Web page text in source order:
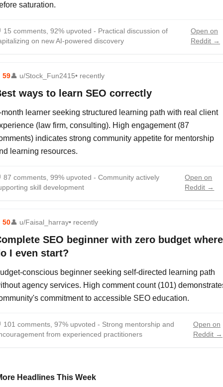
saturation.
15 comments, 92% upvoted - Practical discussion of
on new AI-powered discovery
Open on
Reddit →
59👤 u/Stock_Fun2415• recently
ways to learn SEO correctly
month learner seeking structured learning path with real client
(law firm, consulting). High engagement (87
indicates strong community appetite for mentorship
learning resources.
87 comments, 99% upvoted - Community actively
skill development
Open on
Reddit →
50👤 u/Faisal_harray• recently
SEO beginner with zero budget where
I even start?
conscious beginner seeking self-directed learning path
agency services. High comment count (101)
commitment to accessible SEO education.
101 comments, 97% upvoted - Strong mentorship and
from experienced practitioners
Open on
Reddit →
Headlines This Week